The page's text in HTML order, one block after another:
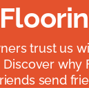
trust us
why
send